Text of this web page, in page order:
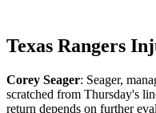
Texas Rangers
Corey Seager: Seager,
scratched from Thursday's
return depends on further